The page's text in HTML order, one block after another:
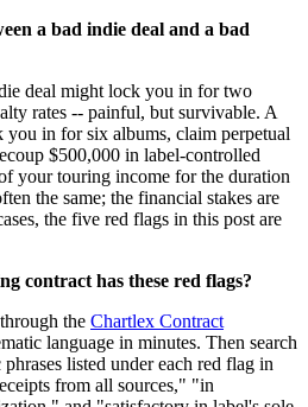
a bad indie deal and a bad
deal might lock you in for two
rates -- painful, but survivable. A
you in for six albums, claim perpetual
$500,000 in label-controlled
your touring income for the duration
the same; the financial stakes are
the five red flags in this post are
contract has these red flags?
the Chartlex Contract
language in minutes. Then search
listed under each red flag in
from all sources," "in